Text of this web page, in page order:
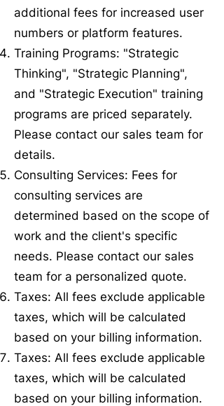
additional fees for increased user
numbers or platform features.
Training Programs: "Strategic
Thinking", "Strategic Planning",
and "Strategic Execution" training
programs are priced separately.
Please contact our sales team for
details.
Consulting Services: Fees for
consulting services are
determined based on the scope of
work and the client's specific
needs. Please contact our sales
team for a personalized quote.
Taxes: All fees exclude applicable
taxes, which will be calculated
based on your billing information.
Taxes: All fees exclude applicable
taxes, which will be calculated
based on your billing information.